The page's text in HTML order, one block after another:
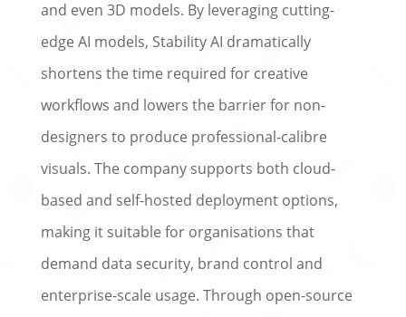
and even 3D models. By leveraging cutting-
edge AI models, Stability AI dramatically
shortens the time required for creative
workflows and lowers the barrier for non-
designers to produce professional-calibre
visuals. The company supports both cloud-
based and self-hosted deployment options,
making it suitable for organisations that
demand data security, brand control and
enterprise-scale usage. Through open-source